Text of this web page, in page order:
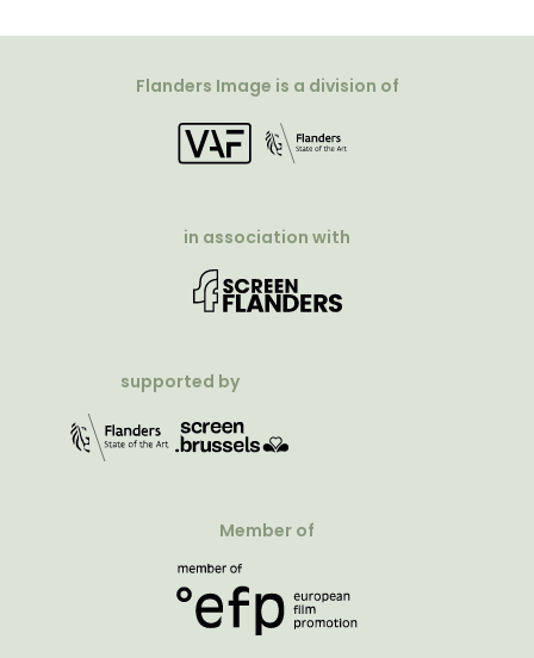
Flanders Image is a division of
in association with
supported by
Member of